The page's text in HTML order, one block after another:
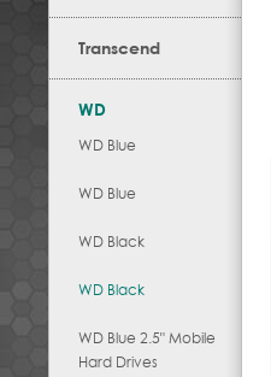
Transcend
WD
WD Blue
WD Blue
WD Black
WD Black
WD Blue 2.5" Mobile
Hard Drives